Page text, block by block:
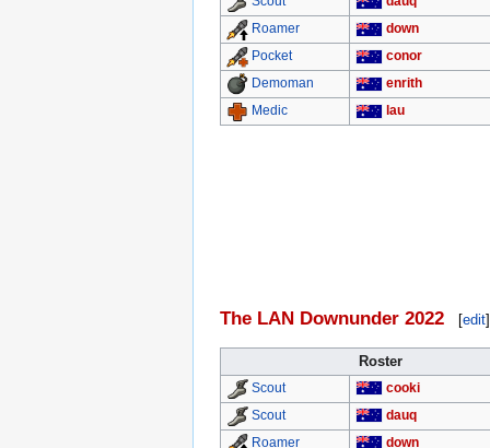
Roamer
down
Pocket
conor
Demoman
enrith
Medic
lau
The LAN Downunder 2022 [edit]
Roster
Scout
cooki
Scout
dauq
Roamer
down